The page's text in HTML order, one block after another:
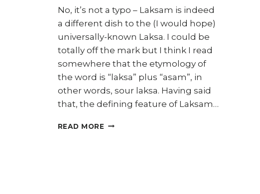
No, it’s not a typo – Laksam is indeed
a different dish to the (I would hope)
universally-known Laksa. I could be
totally off the mark but I think I read
somewhere that the etymology of
the word is “laksa” plus “asam”, in
other words, sour laksa. Having said
that, the defining feature of Laksam…
READ MORE HOW